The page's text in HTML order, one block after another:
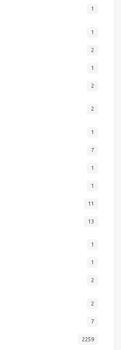
1
1
2
1
2
2
1
7
1
1
11
13
1
1
2
2
7
2259